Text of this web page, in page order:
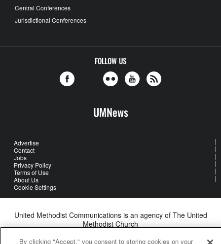
Central Conferences
Jurisdictional Conferences
FOLLOW US
UMNews
Advertise
Contact
Jobs
Privacy Policy
Terms of Use
About Us
Cookie Settings
United Methodist Communications is an agency of The United
Methodist Church
By clicking "Accept," you consent to storing cookies on your